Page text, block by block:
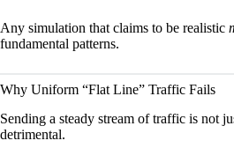
Any simulation that claims to be realistic
fundamental patterns.
Why Uniform “Flat Line” Traffic Fails
Sending a steady stream of traffic is not
detrimental.